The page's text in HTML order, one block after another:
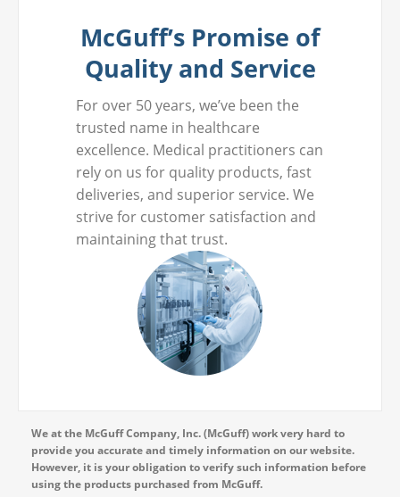
McGuff’s Promise of
Quality and Service
For over 50 years, we’ve been the
trusted name in healthcare
excellence. Medical practitioners can
rely on us for quality products, fast
deliveries, and superior service. We
strive for customer satisfaction and
maintaining that trust.
We at the McGuff Company, Inc. (McGuff) work very hard to
provide you accurate and timely information on our website.
However, it is your obligation to verify such information before
using the products purchased from McGuff.